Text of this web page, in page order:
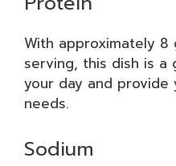
With approximately
serving, this dish is
your day and
needs.
Sodium